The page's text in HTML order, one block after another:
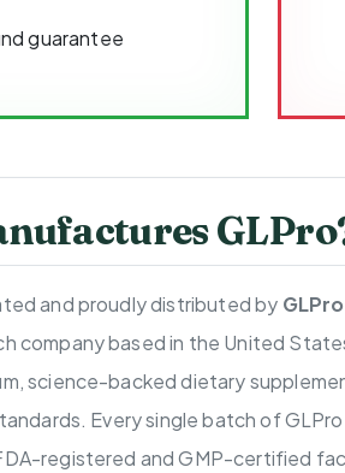
guarantee
and proudly distributed by
company based in the United
science-backed dietary
Every single batch of
registered and GMP-certified